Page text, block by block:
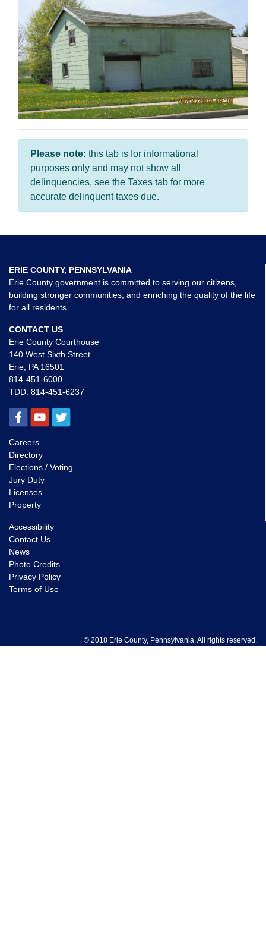
Please note: this tab is for informational
purposes only and may not show all
delinquencies, see the Taxes tab for more
accurate delinquent taxes due.
ERIE COUNTY, PENNSYLVANIA
Erie County government is committed to serving our citizens,
building stronger communities, and enriching the quality of the life
for all residents.
CONTACT US
Erie County Courthouse
140 West Sixth Street
Erie, PA 16501
814-451-6000
TDD: 814-451-6237
Careers
Directory
Elections / Voting
Jury Duty
Licenses
Property
Accessibility
Contact Us
News
Photo Credits
Privacy Policy
Terms of Use
© 2018 Erie County, Pennsylvania. All rights reserved.